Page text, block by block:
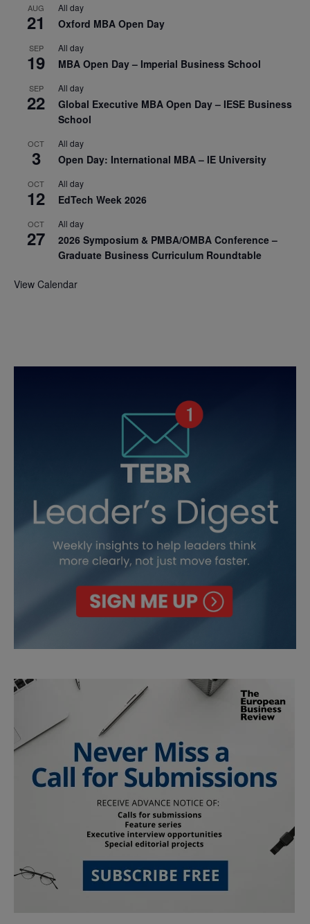
AUG
21
All day
Oxford MBA Open Day
SEP
19
All day
MBA Open Day – Imperial Business School
SEP
22
All day
Global Executive MBA Open Day – IESE Business
School
OCT
3
All day
Open Day: International MBA – IE University
OCT
12
All day
EdTech Week 2026
OCT
27
All day
2026 Symposium & PMBA/OMBA Conference –
Graduate Business Curriculum Roundtable
View Calendar